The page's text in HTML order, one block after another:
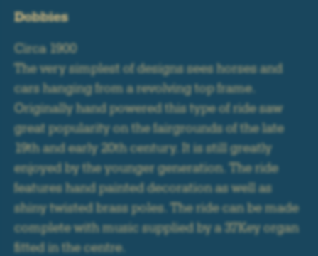
Dobbies
Circa 1900
The very simplest of designs sees horses and
cars hanging from a revolving top frame.
Originally hand powered this type of ride saw
great popularity on the fairgrounds of the late
19th and early 20th century. It is still greatly
enjoyed by the younger generation. The ride
features hand painted decoration as well as
shiny twisted brass poles. The ride can be made
complete with music supplied by a 37Key organ
fitted in the centre.